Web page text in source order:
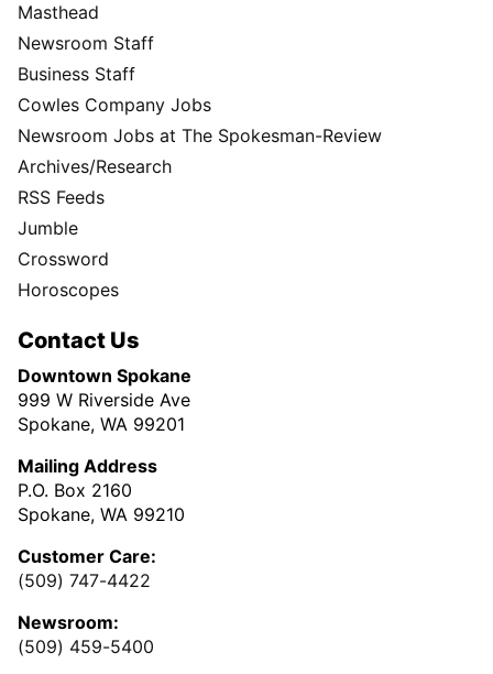
Masthead
Newsroom Staff
Business Staff
Cowles Company Jobs
Newsroom Jobs at The Spokesman-Review
Archives/Research
RSS Feeds
Jumble
Crossword
Horoscopes
Contact Us
Downtown Spokane
999 W Riverside Ave
Spokane, WA 99201
Mailing Address
P.O. Box 2160
Spokane, WA 99210
Customer Care:
(509) 747-4422
Newsroom:
(509) 459-5400